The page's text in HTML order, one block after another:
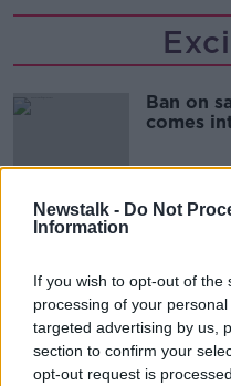
Newstalk - Do Not
Information
If you wish to opt-out of
processing of your
targeted advertising by us,
section to confirm your
opt-out request is
Ban on
comes